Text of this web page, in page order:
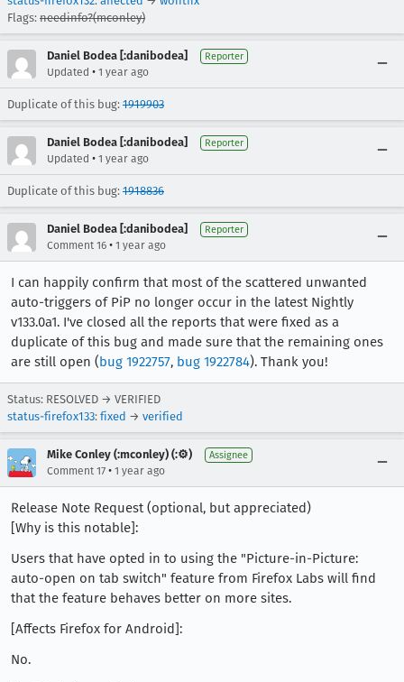
Flags: needinfo?(mconley)
Daniel Bodea [:danibodea] Reporter
Updated • 1 year ago
Duplicate of this bug: 1919903
Daniel Bodea [:danibodea] Reporter
Updated • 1 year ago
Duplicate of this bug: 1918836
Daniel Bodea [:danibodea] Reporter
Comment 16 • 1 year ago
I can happily confirm that most of the scattered unwanted
auto-triggers of PiP no longer occur in the latest Nightly
v133.0a1. I've closed all the reports that were fixed as a
duplicate of this bug and made sure that the remaining ones
are still open (bug 1922757, bug 1922784). Thank you!
Status: RESOLVED → VERIFIED
status-firefox133: fixed → verified
Mike Conley (:mconley) (:⚙️) Assignee
Comment 17 • 1 year ago
Release Note Request (optional, but appreciated)
[Why is this notable]:
Users that have opted in to using the "Picture-in-Picture:
auto-open on tab switch" feature from Firefox Labs will find
that the feature behaves better on more sites.
[Affects Firefox for Android]:
No.